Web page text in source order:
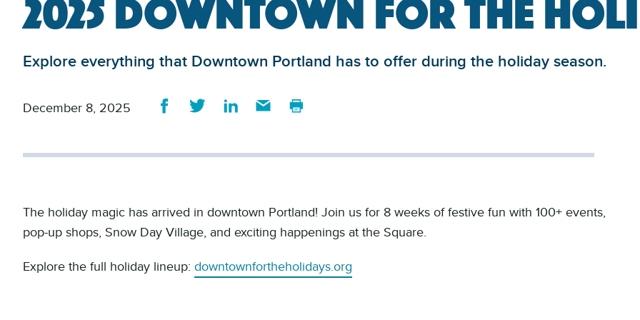
Explore everything that Downtown Portland has to offer during the holiday season.
December 8, 2025
The holiday magic has arrived in downtown Portland! Join us for 8 weeks of festive fun with 100+ events,
pop-up shops, Snow Day Village, and exciting happenings at the Square.
Explore the full holiday lineup: downtownfortheholidays.org